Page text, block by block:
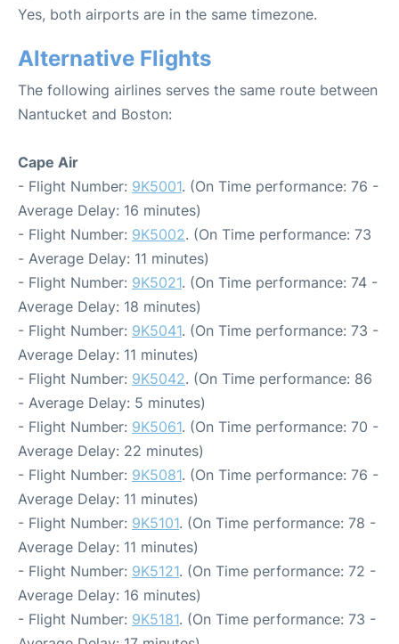
Yes, both airports are in the same timezone.
Alternative Flights
The following airlines serves the same route between
Nantucket and Boston:
Cape Air
- Flight Number: 9K5001. (On Time performance: 76 -
Average Delay: 16 minutes)
- Flight Number: 9K5002. (On Time performance: 73
- Average Delay: 11 minutes)
- Flight Number: 9K5021. (On Time performance: 74 -
Average Delay: 18 minutes)
- Flight Number: 9K5041. (On Time performance: 73 -
Average Delay: 11 minutes)
- Flight Number: 9K5042. (On Time performance: 86
- Average Delay: 5 minutes)
- Flight Number: 9K5061. (On Time performance: 70 -
Average Delay: 22 minutes)
- Flight Number: 9K5081. (On Time performance: 76 -
Average Delay: 11 minutes)
- Flight Number: 9K5101. (On Time performance: 78 -
Average Delay: 11 minutes)
- Flight Number: 9K5121. (On Time performance: 72 -
Average Delay: 16 minutes)
- Flight Number: 9K5181. (On Time performance: 73 -